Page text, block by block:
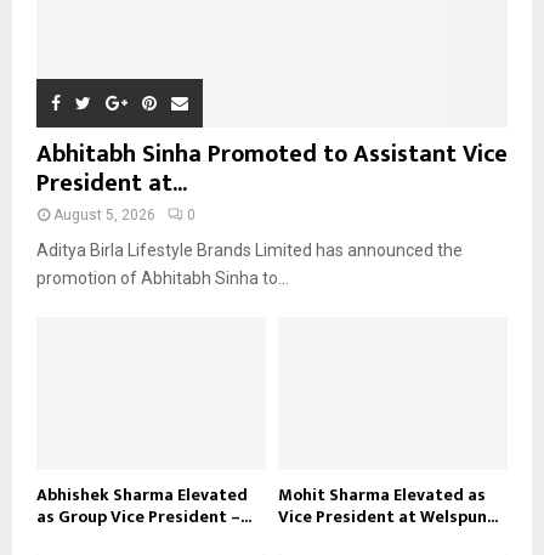
Abhitabh Sinha Promoted to Assistant Vice
President at...
August 5, 2026 0
Aditya Birla Lifestyle Brands Limited has announced the
promotion of Abhitabh Sinha to...
Abhishek Sharma Elevated
as Group Vice President –...
Mohit Sharma Elevated as
Vice President at Welspun...